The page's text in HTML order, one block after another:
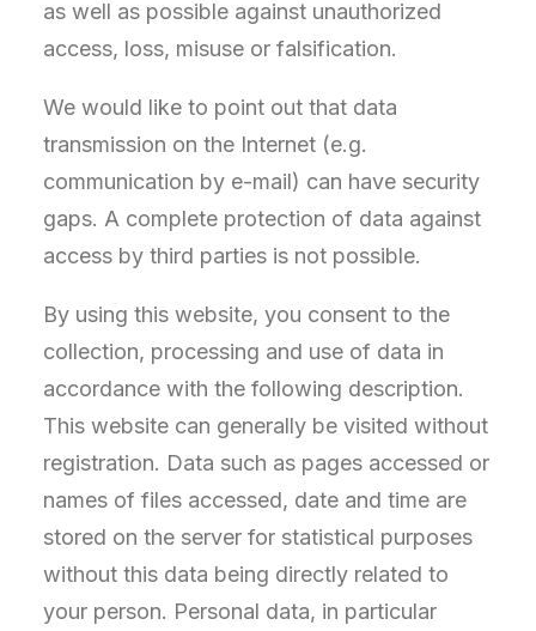
as well as possible against unauthorized
access, loss, misuse or falsification.
We would like to point out that data
transmission on the Internet (e.g.
communication by e-mail) can have security
gaps. A complete protection of data against
access by third parties is not possible.
By using this website, you consent to the
collection, processing and use of data in
accordance with the following description.
This website can generally be visited without
registration. Data such as pages accessed or
names of files accessed, date and time are
stored on the server for statistical purposes
without this data being directly related to
your person. Personal data, in particular